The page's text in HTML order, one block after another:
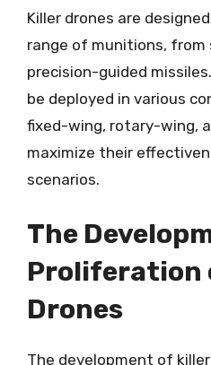
Killer drones are
range of munitions, from
precision-guided
be deployed in various
fixed-wing, rotary-wing,
maximize their
scenarios.
The
Proliferation
Drones
The development of